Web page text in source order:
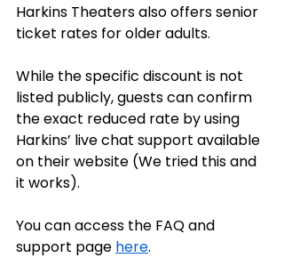
Harkins Theaters also offers senior
ticket rates for older adults.
While the specific discount is not
listed publicly, guests can confirm
the exact reduced rate by using
Harkins’ live chat support available
on their website (We tried this and
it works).
You can access the FAQ and
support page here.